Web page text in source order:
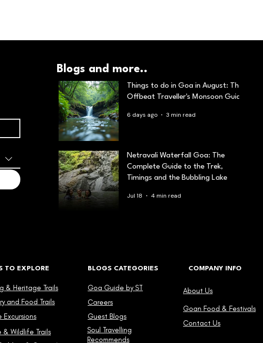
for
Things to do in Goa in August: The
Offbeat Traveller's Monsoon Guide
6 days ago 3 min read
Netravali Waterfall Goa: The
Complete Guide to the Trek,
Timings and the Bubbling Lake
Jul 18 4 min read
Blogs and more..
COMPANY INFO
BLOGS CATEGORIES
TO EXPLORE
About Us
Careers
Goan Food & Festivals
Soul Travelling
Recommends
Contact Us
& Wildlife Trails
Guest Blogs
Excursions
and Food Trails
Goa Guide by ST
& Heritage Trails